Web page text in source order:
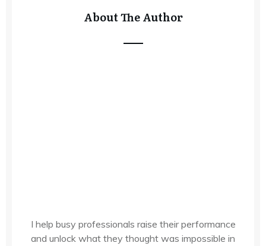
About The Author
I help busy professionals raise their performance
and unlock what they thought was impossible in